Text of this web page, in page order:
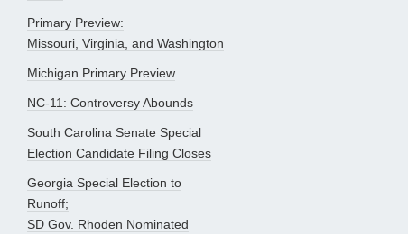
Primary Preview:
Missouri, Virginia, and Washington
Michigan Primary Preview
NC-11: Controversy Abounds
South Carolina Senate Special
Election Candidate Filing Closes
Georgia Special Election to
Runoff;
SD Gov. Rhoden Nominated